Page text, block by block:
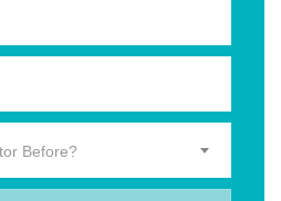
Before?